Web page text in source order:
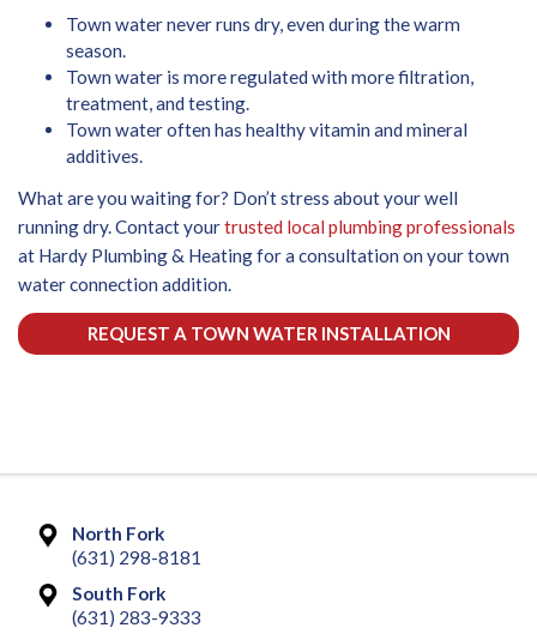
Town water never runs dry, even during the warm
season.
Town water is more regulated with more filtration,
treatment, and testing.
Town water often has healthy vitamin and mineral
additives.
What are you waiting for? Don’t stress about your well
running dry. Contact yourtrusted local plumbing professionals
at Hardy Plumbing & Heating for a consultation on your town
water connection addition.
REQUEST A TOWN WATER INSTALLATION
North Fork
(631) 298-8181
South Fork
(631) 283-9333